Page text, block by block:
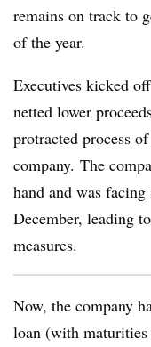
remains on track to
of the year.
Executives kicked
netted lower
protracted process
company. The
hand and was
December, leading to
measures.
Now, the company
loan (with maturities